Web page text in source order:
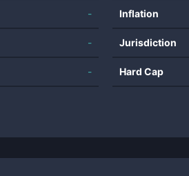
-
-
-
Inflation
Jurisdiction
Hard Cap